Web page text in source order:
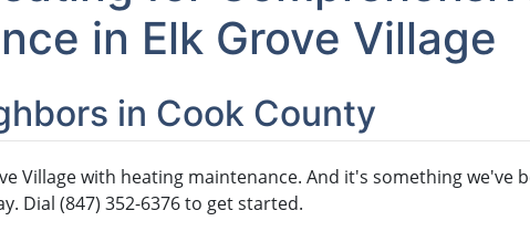
in Elk Grove Village
in Cook County
Village with heating maintenance. And it's something we've
Dial (847) 352-6376 to get started.